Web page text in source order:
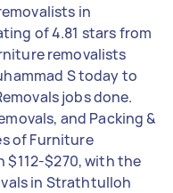
in
of 4.81 stars from
removalists
S today to
jobs done.
and Packing &
of Furniture
$112-$270, with the
in Strathtulloh